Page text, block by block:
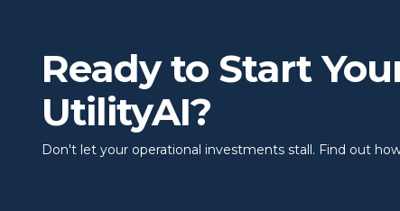
Ready to Start
UtilityAI?
Don't let your operational investments stall. Find out